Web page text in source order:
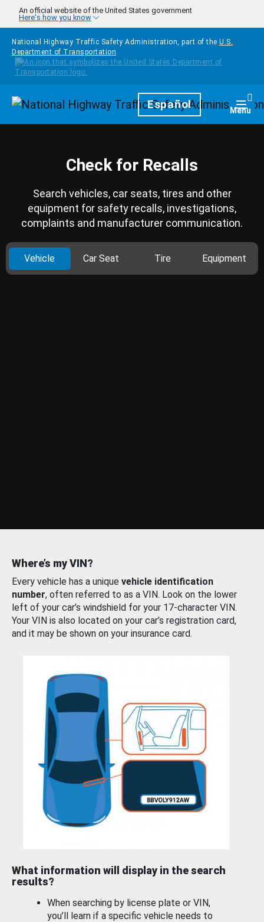
Skip to main content
An official website of the United States government
Here's how you know
National Highway Traffic Safety Administration, part of the U.S.
Department of Transportation
HomepageEspañol Menu
Check for Recalls
Search vehicles, car seats, tires and other
equipment for safety recalls, investigations,
complaints and manufacturer communication.
Vehicle Car Seat Tire Equipment
Where’s my VIN?
Every vehicle has a unique vehicle identification
number, often referred to as a VIN. Look on the lower
left of your car’s windshield for your 17-character VIN.
Your VIN is also located on your car’s registration card,
and it may be shown on your insurance card.
What information will display in the search
results?
When searching by license plate or VIN,
you’ll learn if a specific vehicle needs to